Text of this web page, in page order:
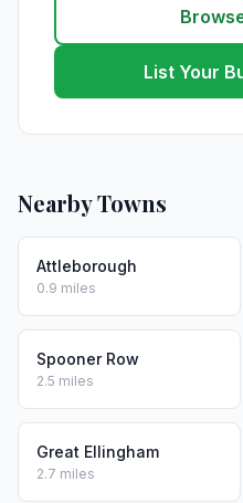
List Your
Nearby Towns
Attleborough
0.9 miles
Spooner Row
2.5 miles
Great Ellingham
2.7 miles